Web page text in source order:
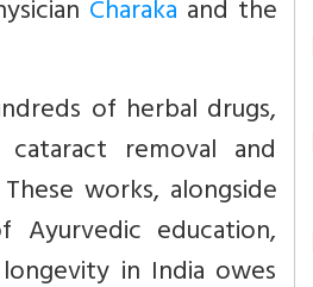
Charaka and the
of herbal drugs,
removal and
works, alongside
education,
in India owes